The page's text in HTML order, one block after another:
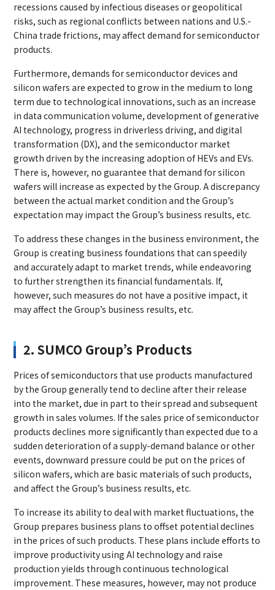
recessions caused by infectious diseases or geopolitical
risks, such as regional conflicts between nations and U.S.-
China trade frictions, may affect demand for semiconductor
products.
Furthermore, demands for semiconductor devices and
silicon wafers are expected to grow in the medium to long
term due to technological innovations, such as an increase
in data communication volume, development of generative
AI technology, progress in driverless driving, and digital
transformation (DX), and the semiconductor market
growth driven by the increasing adoption of HEVs and EVs.
There is, however, no guarantee that demand for silicon
wafers will increase as expected by the Group. A discrepancy
between the actual market condition and the Group’s
expectation may impact the Group’s business results, etc.
To address these changes in the business environment, the
Group is creating business foundations that can speedily
and accurately adapt to market trends, while endeavoring
to further strengthen its financial fundamentals. If,
however, such measures do not have a positive impact, it
may affect the Group’s business results, etc.
2. SUMCO Group’s Products
Prices of semiconductors that use products manufactured
by the Group generally tend to decline after their release
into the market, due in part to their spread and subsequent
growth in sales volumes. If the sales price of semiconductor
products declines more significantly than expected due to a
sudden deterioration of a supply-demand balance or other
events, downward pressure could be put on the prices of
silicon wafers, which are basic materials of such products,
and affect the Group’s business results, etc.
To increase its ability to deal with market fluctuations, the
Group prepares business plans to offset potential declines
in the prices of such products. These plans include efforts to
improve productivity using AI technology and raise
production yields through continuous technological
improvement. These measures, however, may not produce